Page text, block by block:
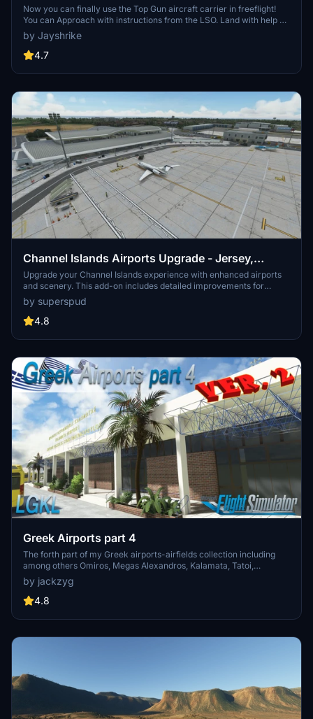
Now you can finally use the Top Gun aircraft carrier in freeflight!
You can Approach with instructions from the LSO. Land with help of
the arresting cables. And Take Off with the onboard catapults. Try
flying in challenging weather or even at night!
by Jayshrike
4.7
Channel Islands Airports Upgrade - Jersey,
Guernsey, Alderney
Upgrade your Channel Islands experience with enhanced airports
and scenery. This add-on includes detailed improvements for
Jersey, Guernsey, Alderney, and new addition Brecqhou airports,
along with a separate scenery file. Customize your sim with new
buildings, ground textures, and added details like fencing and car
experience.
by superspud
4.8
Greek Airports part 4
The forth part of my Greek airports-airfields collection including
among others Omiros, Megas Alexandros, Kalamata, Tatoi,
Aristotelis and Kastellorizo Airports with 45 custom 3d models
(from terminals and auxiliary buildings to bunkers). All airports are
up to date and as real as i can make them.
by jackzyg
4.8